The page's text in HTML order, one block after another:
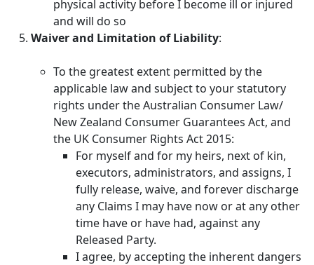
physical activity before I become ill or injured
and will do so
Waiver and Limitation of Liability:
To the greatest extent permitted by the
applicable law and subject to your statutory
rights under the Australian Consumer Law/
New Zealand Consumer Guarantees Act, and
the UK Consumer Rights Act 2015:
For myself and for my heirs, next of kin,
executors, administrators, and assigns, I
fully release, waive, and forever discharge
any Claims I may have now or at any other
time have or have had, against any
Released Party.
I agree, by accepting the inherent dangers